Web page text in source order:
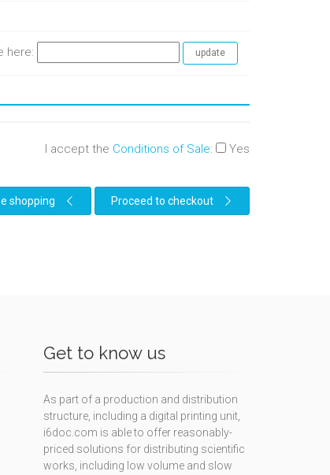
here:
I accept the Conditions of Sale: Yes
shopping Proceed to checkout
Get to know us
As part of a production and distribution
structure, including a digital printing unit,
i6doc.com is able to offer reasonably-
priced solutions for distributing scientific
works, including low volume and slow